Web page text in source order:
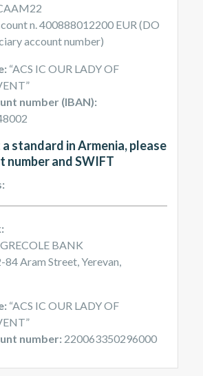
n. 400888012200 EUR (DO
account number)
“ACS IC OUR LADY OF
number (IBAN):
a standard in Armenia, please
number and SWIFT
BANK
Aram Street, Yerevan,
“ACS IC OUR LADY OF
number: 220063350296000